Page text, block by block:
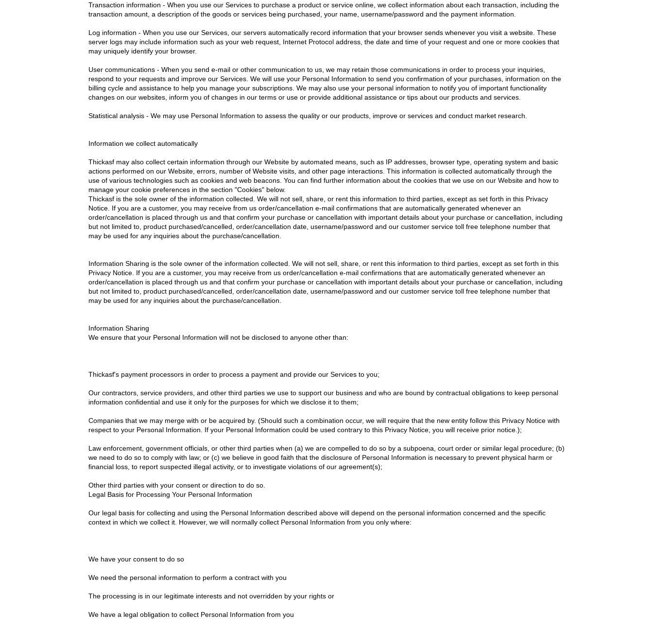
Transaction information - When you use our Services to purchase a product or service online, we collect information about each transaction, including the
transaction amount, a description of the goods or services being purchased, your name, username/password and the payment information.
Log information - When you use our Services, our servers automatically record information that your browser sends whenever you visit a website. These
server logs may include information such as your web request, Internet Protocol address, the date and time of your request and one or more cookies that
may uniquely identify your browser.
User communications - When you send e-mail or other communication to us, we may retain those communications in order to process your inquiries,
respond to your requests and improve our Services. We will use your Personal Information to send you confirmation of your purchases, information on the
billing cycle and assistance to help you manage your subscriptions. We may also use your personal information to notify you of important functionality
changes on our websites, inform you of changes in our terms or use or provide additional assistance or tips about our products and services.
Statistical analysis - We may use Personal Information to assess the quality or our products, improve or services and conduct market research.
Information we collect automatically
Thickasf may also collect certain information through our Website by automated means, such as IP addresses, browser type, operating system and basic
actions performed on our Website, errors, number of Website visits, and other page interactions. This information is collected automatically through the
use of various technologies such as cookies and web beacons. You can find further information about the cookies that we use on our Website and how to
manage your cookie preferences in the section "Cookies" below.
Thickasf is the sole owner of the information collected. We will not sell, share, or rent this information to third parties, except as set forth in this Privacy
Notice. If you are a customer, you may receive from us order/cancellation e-mail confirmations that are automatically generated whenever an
order/cancellation is placed through us and that confirm your purchase or cancellation with important details about your purchase or cancellation, including
but not limited to, product purchased/cancelled, order/cancellation date, username/password and our customer service toll free telephone number that
may be used for any inquiries about the purchase/cancellation.
Information Sharing is the sole owner of the information collected. We will not sell, share, or rent this information to third parties, except as set forth in this
Privacy Notice. If you are a customer, you may receive from us order/cancellation e-mail confirmations that are automatically generated whenever an
order/cancellation is placed through us and that confirm your purchase or cancellation with important details about your purchase or cancellation, including
but not limited to, product purchased/cancelled, order/cancellation date, username/password and our customer service toll free telephone number that
may be used for any inquiries about the purchase/cancellation.
Information Sharing
We ensure that your Personal Information will not be disclosed to anyone other than:
Thickasf's payment processors in order to process a payment and provide our Services to you;
Our contractors, service providers, and other third parties we use to support our business and who are bound by contractual obligations to keep personal
information confidential and use it only for the purposes for which we disclose it to them;
Companies that we may merge with or be acquired by. (Should such a combination occur, we will require that the new entity follow this Privacy Notice with
respect to your Personal Information. If your Personal Information could be used contrary to this Privacy Notice, you will receive prior notice.);
Law enforcement, government officials, or other third parties when (a) we are compelled to do so by a subpoena, court order or similar legal procedure; (b)
we need to do so to comply with law; or (c) we believe in good faith that the disclosure of Personal Information is necessary to prevent physical harm or
financial loss, to report suspected illegal activity, or to investigate violations of our agreement(s);
Other third parties with your consent or direction to do so.
Legal Basis for Processing Your Personal Information
Our legal basis for collecting and using the Personal Information described above will depend on the personal information concerned and the specific
context in which we collect it. However, we will normally collect Personal Information from you only where:
We have your consent to do so
We need the personal information to perform a contract with you
The processing is in our legitimate interests and not overridden by your rights or
We have a legal obligation to collect Personal Information from you